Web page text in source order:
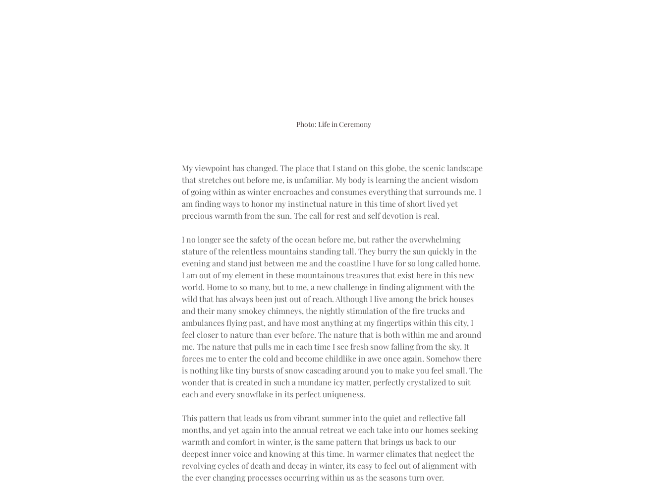
Photo: Life in Ceremony
My viewpoint has changed. The place that I stand on this globe, the scenic landscape
that stretches out before me, is unfamiliar. My body is learning the ancient wisdom
of going within as winter encroaches and consumes everything that surrounds me. I
am finding ways to honor my instinctual nature in this time of short lived yet
precious warmth from the sun. The call for rest and self devotion is real.
I no longer see the safety of the ocean before me, but rather the overwhelming
stature of the relentless mountains standing tall. They burry the sun quickly in the
evening and stand just between me and the coastline I have for so long called home.
I am out of my element in these mountainous treasures that exist here in this new
world. Home to so many, but to me, a new challenge in finding alignment with the
wild that has always been just out of reach. Although I live among the brick houses
and their many smokey chimneys, the nightly stimulation of the fire trucks and
ambulances flying past, and have most anything at my fingertips within this city, I
feel closer to nature than ever before. The nature that is both within me and around
me. The nature that pulls me in each time I see fresh snow falling from the sky. It
forces me to enter the cold and become childlike in awe once again. Somehow there
is nothing like tiny bursts of snow cascading around you to make you feel small. The
wonder that is created in such a mundane icy matter, perfectly crystalized to suit
each and every snowflake in its perfect uniqueness.
This pattern that leads us from vibrant summer into the quiet and reflective fall
months, and yet again into the annual retreat we each take into our homes seeking
warmth and comfort in winter, is the same pattern that brings us back to our
deepest inner voice and knowing at this time. In warmer climates that neglect the
revolving cycles of death and decay in winter, its easy to feel out of alignment with
the ever changing processes occurring within us as the seasons turn over.